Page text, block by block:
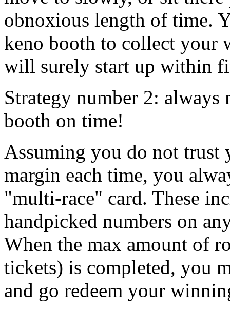
obnoxious length of time.
keno booth to collect your
will surely start up within
Strategy number 2: always
booth on time!
Assuming you do not trust
margin each time, you
"multi-race" card. These
handpicked numbers on
When the max amount of
tickets) is completed, you
and go redeem your